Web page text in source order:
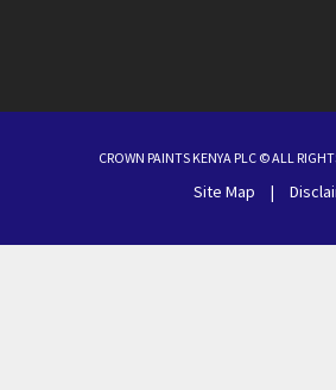
CROWN PAINTS KENYA PLC © ALL
Site Map |